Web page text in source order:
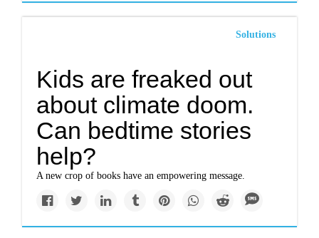
Solutions
Kids are freaked out
about climate doom.
Can bedtime stories
help?
A new crop of books have an empowering message.